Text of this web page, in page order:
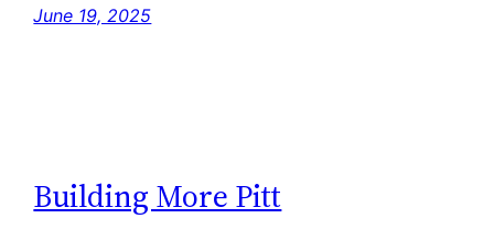
June 19, 2025
Building More Pitt